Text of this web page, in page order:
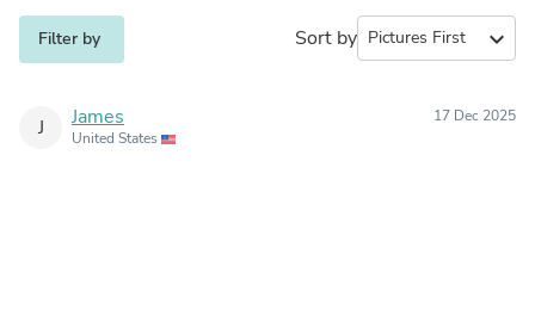
Filter by Sort by expand_more
J James
United States
17 Dec 2025